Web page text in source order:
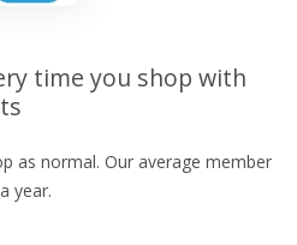
time you shop with
as normal. Our average member
year.